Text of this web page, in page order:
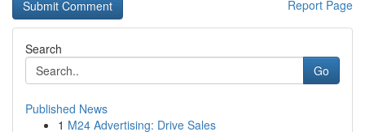
Report Page
Search
Go
Published News
1 M24 Advertising: Drive Sales